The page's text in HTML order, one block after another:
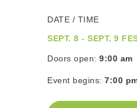
DATE / TIME
SEPT. 8 - SEPT. 9
Doors open: 9:00 am
Event begins: 7:00